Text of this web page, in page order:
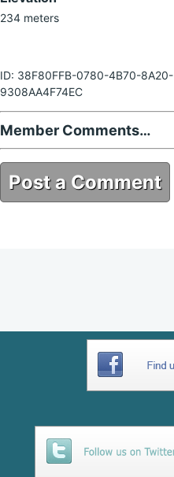
234 meters
ID: 38F80FFB-0780-4B70-8A20-
9308AA4F74EC
Member Comments…
Post a Comment